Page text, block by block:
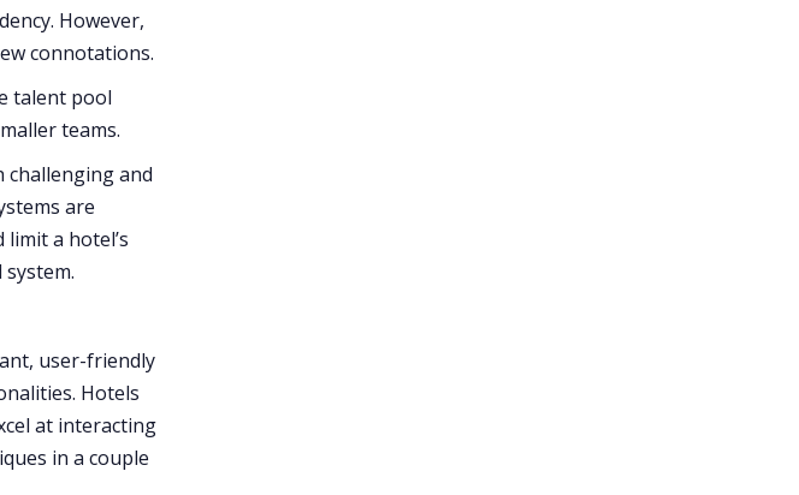
However,
connotations.
talent pool
teams.
challenging and
are
a hotel’s
user-friendly
Hotels
at interacting
in a couple